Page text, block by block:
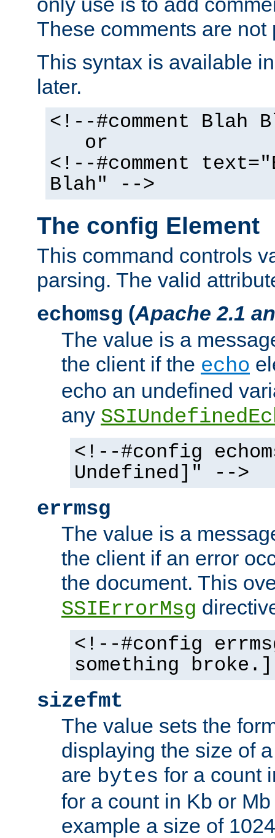
These comments are not
This syntax is available
later.
<!--#comment Blah
or
<!--#comment
Blah" -->
The config Element
This command controls
parsing. The valid
echomsg (Apache 2.1
The value is a
the client if the echo
echo an undefined
any
<!--#config
Undefined]" -->
errmsg
The value is a
the client if an error
the document. This
SSIErrorMsg
<!--#config
something
sizefmt
The value sets the
displaying the size of
are bytes for a count
for a count in Kb or
example a size of